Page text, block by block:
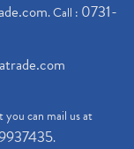
. Call : 0731-
can mail us at
.